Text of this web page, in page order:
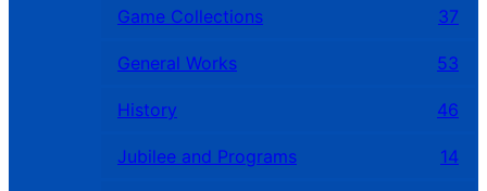
Game Collections 37
General Works 53
History 46
Jubilee and Programs 14